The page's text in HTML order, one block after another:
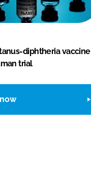
diphtheria vaccine
trial